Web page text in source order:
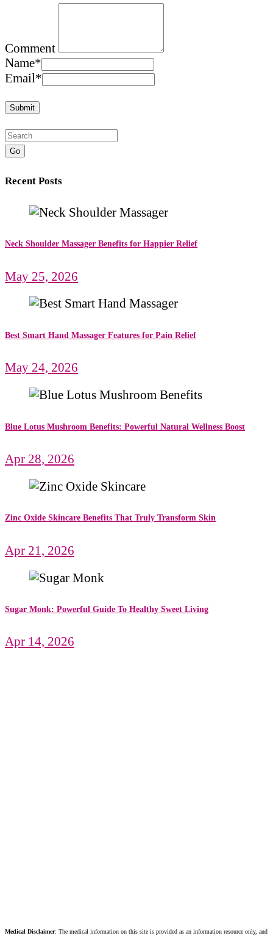
Comment
Name*
Email*
Go
Recent Posts
Neck Shoulder Massager Benefits for Happier Relief
May 25, 2026
Best Smart Hand Massager Features for Pain Relief
May 24, 2026
Blue Lotus Mushroom Benefits: Powerful Natural Wellness Boost
Apr 28, 2026
Zinc Oxide Skincare Benefits That Truly Transform Skin
Apr 21, 2026
Sugar Monk: Powerful Guide To Healthy Sweet Living
Apr 14, 2026
Medical Disclaimer: The medical information on this site is provided as an information resource only, and